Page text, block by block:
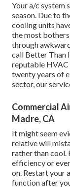
Your a/c system
season. Due to
cooling units
the most
through
call Better Than
reputable
twenty years of
sector, our
Commercial
Madre, CA
It might seem
relative will
rather than cool.
efficiency or
on. Restart your
function after